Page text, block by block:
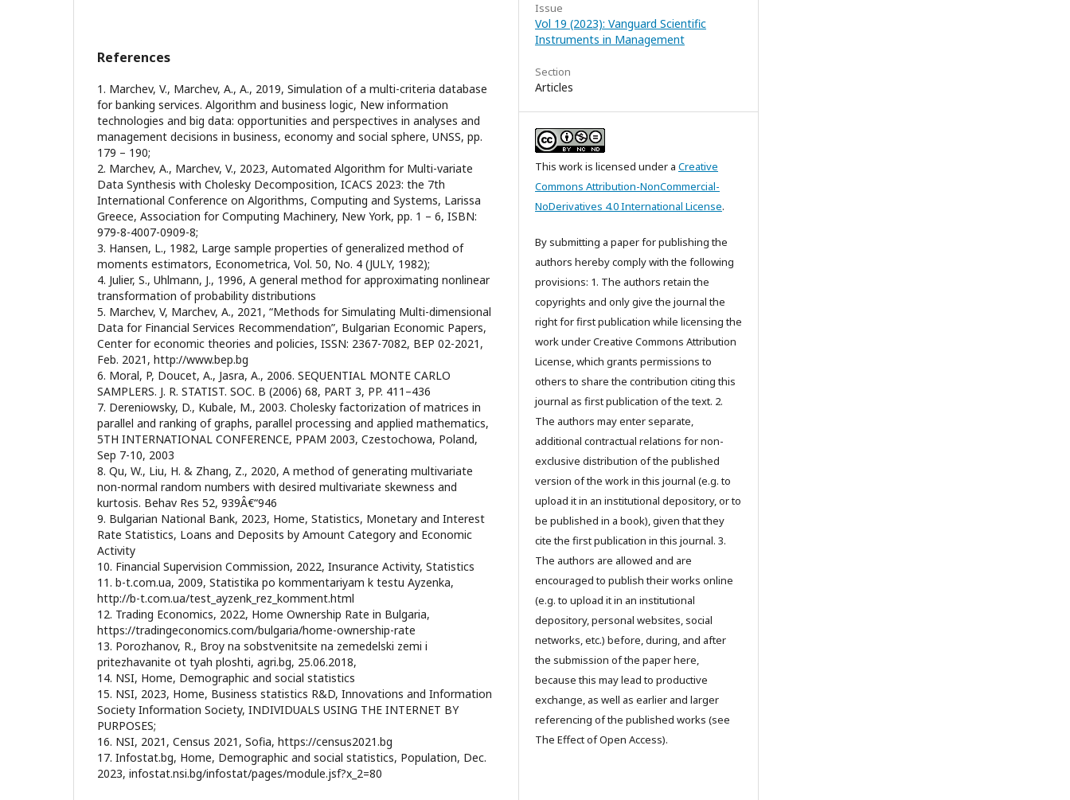
References
1. Marchev, V., Marchev, A., A., 2019, Simulation of a multi-criteria database
for banking services. Algorithm and business logic, New information
technologies and big data: opportunities and perspectives in analyses and
management decisions in business, economy and social sphere, UNSS, pp.
179 – 190;
2. Marchev, A., Marchev, V., 2023, Automated Algorithm for Multi-variate
Data Synthesis with Cholesky Decomposition, ICACS 2023: the 7th
International Conference on Algorithms, Computing and Systems, Larissa
Greece, Association for Computing Machinery, New York, pp. 1 – 6, ISBN:
979-8-4007-0909-8;
3. Hansen, L., 1982, Large sample properties of generalized method of
moments estimators, Econometrica, Vol. 50, No. 4 (JULY, 1982);
4. Julier, S., Uhlmann, J., 1996, A general method for approximating nonlinear
transformation of probability distributions
5. Marchev, V, Marchev, A., 2021, “Methods for Simulating Multi-dimensional
Data for Financial Services Recommendation”, Bulgarian Economic Papers,
Center for economic thеories and policies, ISSN: 2367-7082, BEP 02-2021,
Feb. 2021, http://www.bep.bg
6. Moral, P, Doucet, A., Jasra, A., 2006. SEQUENTIAL MONTE CARLO
SAMPLERS. J. R. STATIST. SOC. B (2006) 68, PART 3, PP. 411–436
7. Dereniowsky, D., Kubale, M., 2003. Cholesky factorization of matrices in
parallel and ranking of graphs, parallel processing and applied mathematics,
5TH INTERNATIONAL CONFERENCE, PPAM 2003, Czestochowa, Poland,
Sep 7-10, 2003
8. Qu, W., Liu, H. & Zhang, Z., 2020, A method of generating multivariate
non-normal random numbers with desired multivariate skewness and
kurtosis. Behav Res 52, 939Â€“946
9. Bulgarian National Bank, 2023, Home, Statistics, Monetary and Interest
Rate Statistics, Loans and Deposits by Amount Category and Economic
Activity
10. Financial Supervision Commission, 2022, Insurance Activity, Statistics
11. b-t.com.ua, 2009, Statistika po kommentariyam k testu Ayzenka,
http://b-t.com.ua/test_ayzenk_rez_komment.html
12. Trading Economics, 2022, Home Ownership Rate in Bulgaria,
https://tradingeconomics.com/bulgaria/home-ownership-rate
13. Porozhanov, R., Broy na sobstvenitsite na zemedelski zemi i
pritezhavanite ot tyah ploshti, agri.bg, 25.06.2018,
14. NSI, Home, Demographic and social statistics
15. NSI, 2023, Home, Business statistics R&D, Innovations and Information
Society Information Society, INDIVIDUALS USING THE INTERNET BY
PURPOSES;
16. NSI, 2021, Census 2021, Sofia, https://census2021.bg
17. Infostat.bg, Home, Demographic and social statistics, Population, Dec.
2023, infostat.nsi.bg/infostat/pages/module.jsf?x_2=80
Issue
Vol 19 (2023): Vanguard Scientific
Instruments in Management
Section
Articles
This work is licensed under a Creative
Commons Attribution-NonCommercial-
NoDerivatives 4.0 International License.
By submitting a paper for publishing the
authors hereby comply with the following
provisions: 1. The authors retain the
copyrights and only give the journal the
right for first publication while licensing the
work under Creative Commons Attribution
License, which grants permissions to
others to share the contribution citing this
journal as first publication of the text. 2.
The authors may enter separate,
additional contractual relations for non-
exclusive distribution of the published
version of the work in this journal (e.g. to
upload it in an institutional depository, or to
be published in a book), given that they
cite the first publication in this journal. 3.
The authors are allowed and are
encouraged to publish their works online
(e.g. to upload it in an institutional
depository, personal websites, social
networks, etc.) before, during, and after
the submission of the paper here,
because this may lead to productive
exchange, as well as earlier and larger
referencing of the published works (see
The Effect of Open Access).